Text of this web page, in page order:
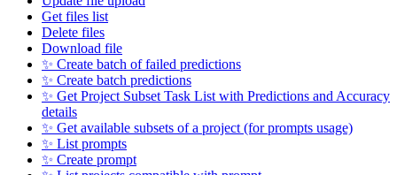
Get files list
Delete files
Download file
✨ Create batch of failed predictions
✨ Create batch predictions
✨ Get Project Subset Task List with Predictions and Accuracy
details
✨ Get available subsets of a project (for prompts usage)
✨ List prompts
✨ Create prompt